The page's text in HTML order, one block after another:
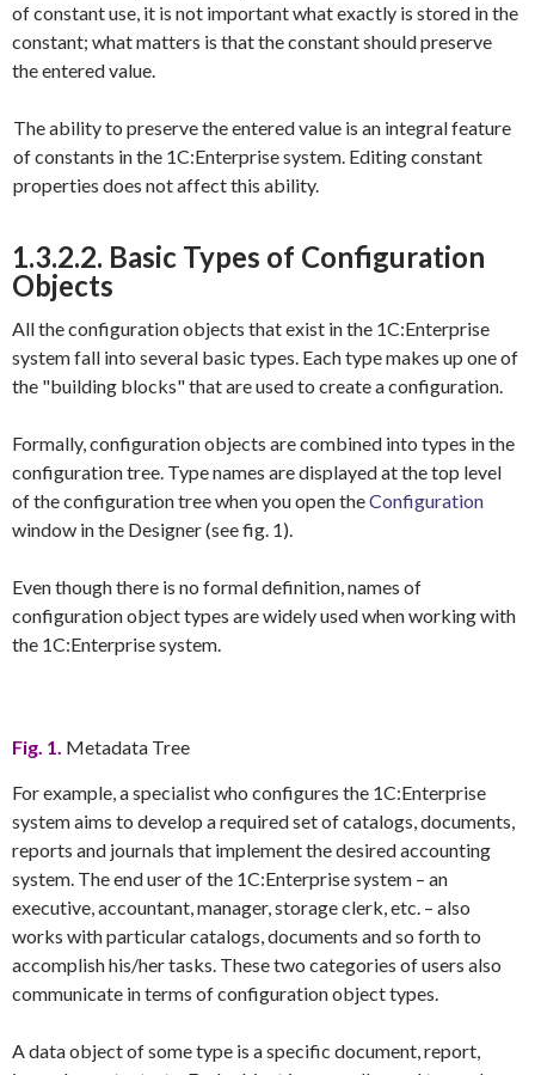
of constant use, it is not important what exactly is stored in the
constant; what matters is that the constant should preserve
the entered value.
The ability to preserve the entered value is an integral feature
of constants in the 1C:Enterprise system. Editing constant
properties does not affect this ability.
1.3.2.2. Basic Types of Configuration
Objects
All the configuration objects that exist in the 1C:Enterprise
system fall into several basic types. Each type makes up one of
the "building blocks" that are used to create a configuration.
Formally, configuration objects are combined into types in the
configuration tree. Type names are displayed at the top level
of the configuration tree when you open theConfiguration
window in the Designer (see fig. 1).
Even though there is no formal definition, names of
configuration object types are widely used when working with
the 1C:Enterprise system.
Fig. 1. Metadata Tree
For example, a specialist who configures the 1C:Enterprise
system aims to develop a required set of catalogs, documents,
reports and journals that implement the desired accounting
system. The end user of the 1C:Enterprise system – an
executive, accountant, manager, storage clerk, etc. – also
works with particular catalogs, documents and so forth to
accomplish his/her tasks. These two categories of users also
communicate in terms of configuration object types.
A data object of some type is a specific document, report,